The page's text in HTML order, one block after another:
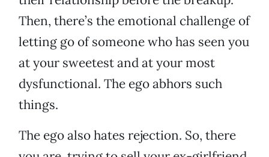
Then, there’s the emotional challenge of
letting go of someone who has seen you
at your sweetest and at your most
dysfunctional. The ego abhors such
things.
The ego also hates rejection. So, there